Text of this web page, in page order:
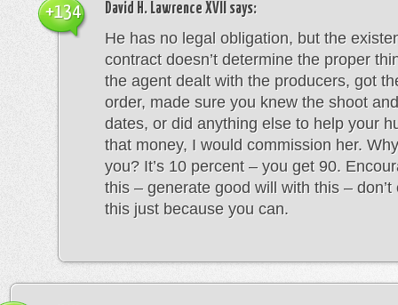
David H. Lawrence XVII says:
He has no legal obligation, but the
contract doesn’t determine the proper
the agent dealt with the producers, got
order, made sure you knew the shoot
dates, or did anything else to help your
that money, I would commission her.
you? It’s 10 percent – you get 90.
this – generate good will with this –
this just because you can.
+134